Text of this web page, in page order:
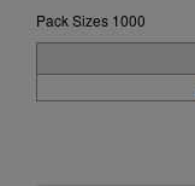
Pack Sizes 1000